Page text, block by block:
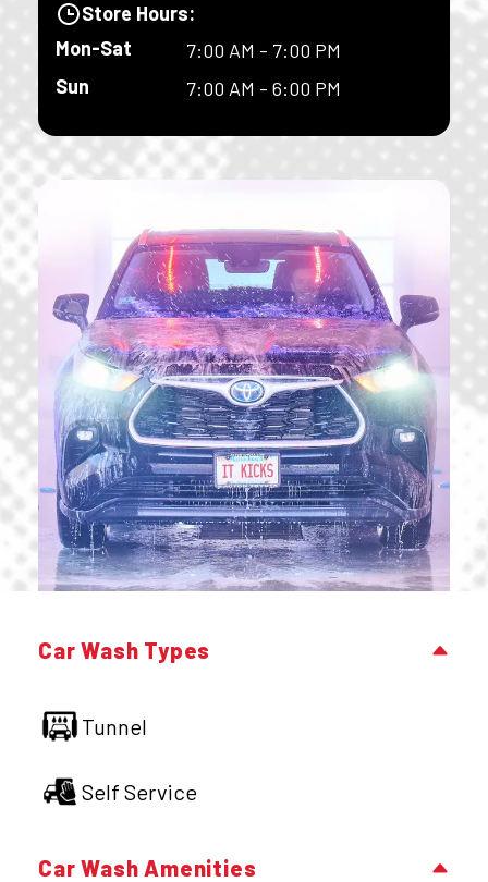
Store Hours:
Mon-Sat
7:00 AM - 7:00 PM
Sun
7:00 AM - 6:00 PM
Car Wash Types
Tunnel
Self Service
Car Wash Amenities